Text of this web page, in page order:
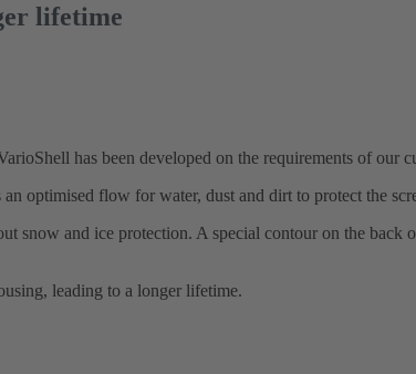
lifetime
has been developed on the requirements of our
an optimised flow for water, dust and dirt to protect the
snow and ice protection. A special contour on the back
leading to a longer lifetime.